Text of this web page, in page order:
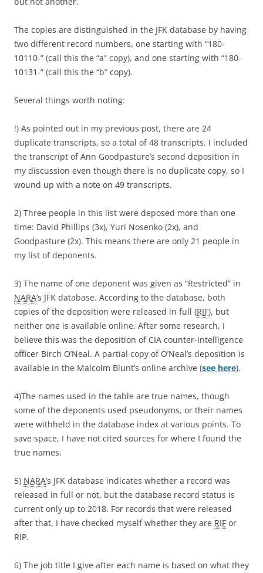
The copies are distinguished in the JFK database by having
two different record numbers, one starting with “180-
10110-” (call this the “a” copy), and one starting with “180-
10131-” (call this the “b” copy).
Several things worth noting:
!) As pointed out in my previous post, there are 24
duplicate transcripts, so a total of 48 transcripts. I included
the transcript of Ann Goodpasture’s second deposition in
my discussion even though there is no duplicate copy, so I
wound up with a note on 49 transcripts.
2) Three people in this list were deposed more than one
time: David Phillips (3x), Yuri Nosenko (2x), and
Goodpasture (2x). This means there are only 21 people in
my list of deponents.
3) The name of one deponent was given as “Restricted” in
NARA’s JFK database. According to the database, both
copies of the deposition were released in full (RIF), but
neither one is available online. After some research, I
believe this was the deposition of CIA counter-intelligence
officer Birch O’Neal. A partial copy of O’Neal’s deposition is
available in the Malcolm Blunt’s online archive (see here).
4)The names used in the table are true names, though
some of the deponents used pseudonyms, or their names
were withheld in the database index at various points. To
save space, I have not cited sources for where I found the
true names.
5) NARA’s JFK database indicates whether a record was
released in full or not, but the database record status is
current only up to 2018. For records that were released
after that, I have checked myself whether they are RIF or
RIP.
6) The job title I give after each name is based on what they